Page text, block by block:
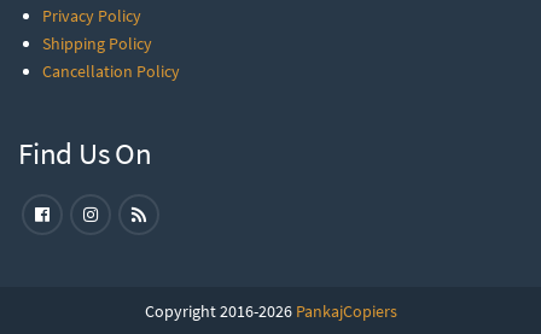
Privacy Policy
Shipping Policy
Cancellation Policy
Find Us On
Copyright 2016-2026 PankajCopiers